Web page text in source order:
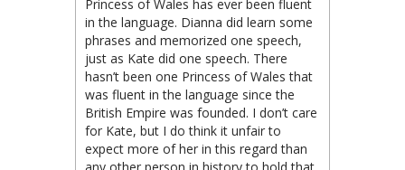
Princess of Wales has ever been fluent
in the language. Dianna did learn some
phrases and memorized one speech,
just as Kate did one speech. There
hasn’t been one Princess of Wales that
was fluent in the language since the
British Empire was founded. I don’t care
for Kate, but I do think it unfair to
expect more of her in this regard than